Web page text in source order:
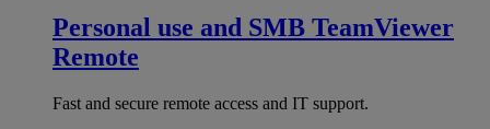
Personal use and SMB TeamViewer
Remote
Fast and secure remote access and IT support.